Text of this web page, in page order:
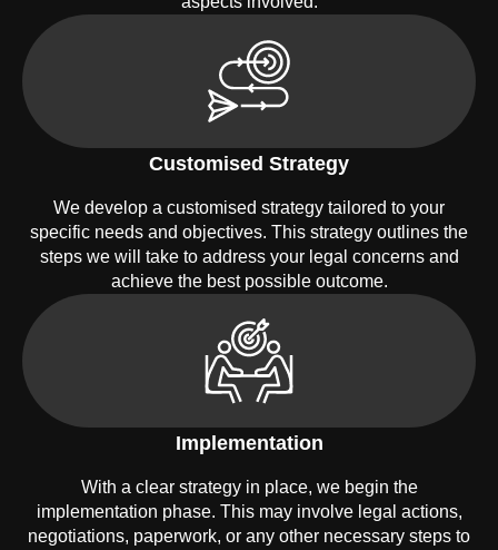
Customised Strategy
We develop a customised strategy tailored to your
specific needs and objectives. This strategy outlines the
steps we will take to address your legal concerns and
achieve the best possible outcome.
Implementation
With a clear strategy in place, we begin the
implementation phase. This may involve legal actions,
negotiations, paperwork, or any other necessary steps to